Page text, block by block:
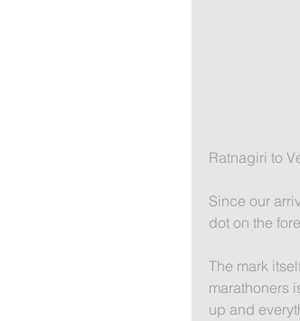
​Ratnagiri to
Since our
dot on the
The mark
marathoners
up and